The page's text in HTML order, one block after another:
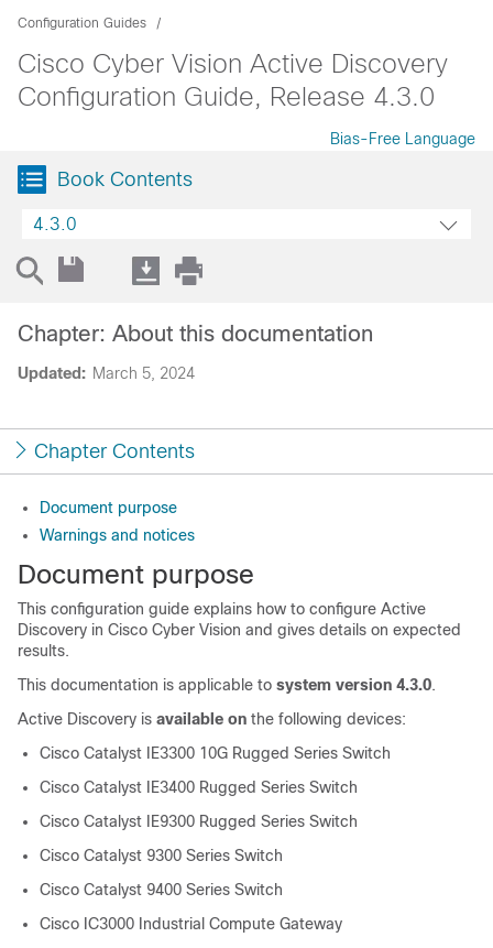
Configuration Guides
Cisco Cyber Vision Active Discovery
Configuration Guide, Release 4.3.0
Bias-Free Language
Book Contents
4.3.0
Updated: March 5, 2024
Chapter: About this documentation
Chapter Contents
Document purpose
Warnings and notices
Document purpose
This configuration guide explains how to configure Active
Discovery in Cisco Cyber Vision and gives details on expected
results.
This documentation is applicable to system version 4.3.0.
Active Discovery is available on the following devices:
Cisco Catalyst IE3300 10G Rugged Series Switch
Cisco Catalyst IE3400 Rugged Series Switch
Cisco Catalyst IE9300 Rugged Series Switch
Cisco Catalyst 9300 Series Switch
Cisco Catalyst 9400 Series Switch
Cisco IC3000 Industrial Compute Gateway